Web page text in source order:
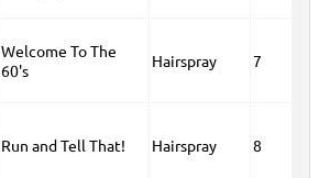
Welcome To The
60's
Hairspray 7
Run and Tell That! Hairspray 8